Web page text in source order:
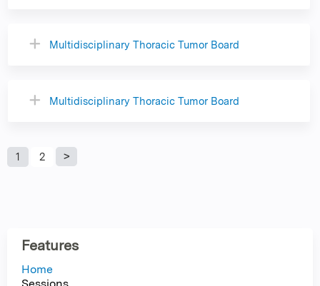
Multidisciplinary Thoracic Tumor Board
Multidisciplinary Thoracic Tumor Board
P
1 2
Features
Home